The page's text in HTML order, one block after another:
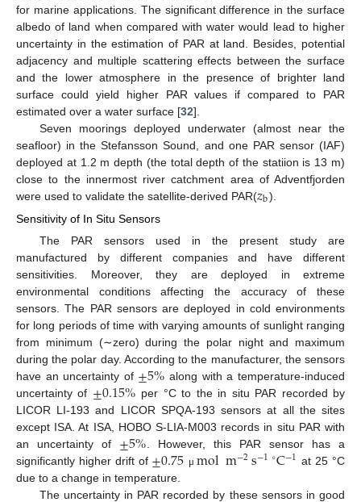
for marine applications. The significant difference in the surface
albedo of land when compared with water would lead to higher
uncertainty in the estimation of PAR at land. Besides, potential
adjacency and multiple scattering effects between the surface
and the lower atmosphere in the presence of brighter land
surface could yield higher PAR values if compared to PAR
estimated over a water surface [32].
Seven moorings deployed underwater (almost near the
seafloor) in the Stefansson Sound, and one PAR sensor (IAF)
deployed at 1.2 m depth (the total depth of the statiion is 13 m)
close to the innermost river catchment area of Adventfjorden
were used to validate the satellite-derived PAR(𝑧b).
Sensitivity of In Situ Sensors
The PAR sensors used in the present study are
manufactured by different companies and have different
sensitivities. Moreover, they are deployed in extreme
environmental conditions affecting the accuracy of these
sensors. The PAR sensors are deployed in cold environments
for long periods of time with varying amounts of sunlight ranging
from minimum (∼zero) during the polar night and maximum
during the polar day. According to the manufacturer, the sensors
have an uncertainty of ±5% along with a temperature-induced
uncertainty of ±0.15% per °C to the in situ PAR recorded by
LICOR LI-193 and LICOR SPQA-193 sensors at all the sites
except ISA. At ISA, HOBO S-LIA-M003 records in situ PAR with
an uncertainty of ±5% . However, this PAR sensor has a
significantly higher drift of ±0.75 μmolm−2s−1∘C−1 at 25 °C
due to a change in temperature.
The uncertainty in PAR recorded by these sensors in good